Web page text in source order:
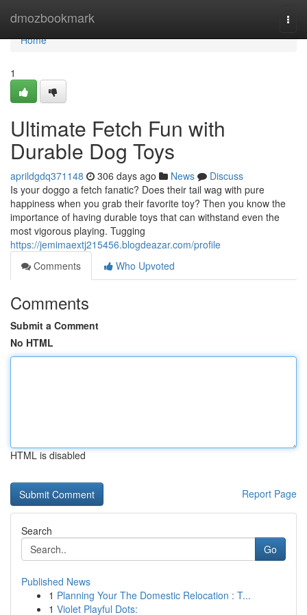
dmozbookmark
Home
Home
1
Ultimate Fetch Fun with
Durable Dog Toys
aprildgdq371148 306 days ago News
Discuss
Is your doggo a fetch fanatic? Does their tail wag with pure
happiness when you grab their favorite toy? Then you know the
importance of having durable toys that can withstand even the
most vigorous playing. Tugging
https://jemimaextj215456.blogdeazar.com/profile
Comments
Who Upvoted
Comments
Submit a Comment
No HTML
HTML is disabled
Report Page
Search
Go
Published News
1 Planning Your The Domestic Relocation : T...
1 Violet Playful Dots: